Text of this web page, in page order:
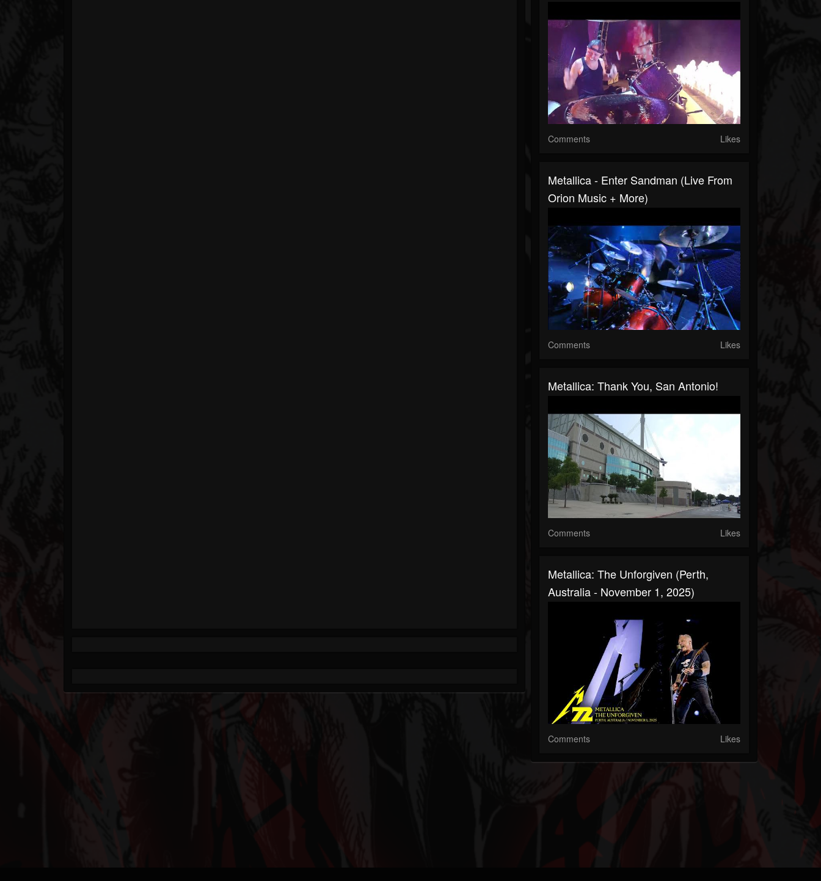
Comments Likes
Metallica - Enter Sandman (Live From
Orion Music + More)
Comments Likes
Metallica: Thank You, San Antonio!
Comments Likes
Metallica: The Unforgiven (Perth,
Australia - November 1, 2025)
Comments Likes